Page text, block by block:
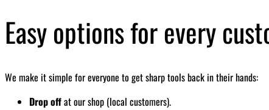
Easy options for every
We make it simple for everyone to get sharp tools back in their hands:
Drop offat our shop (local customers).